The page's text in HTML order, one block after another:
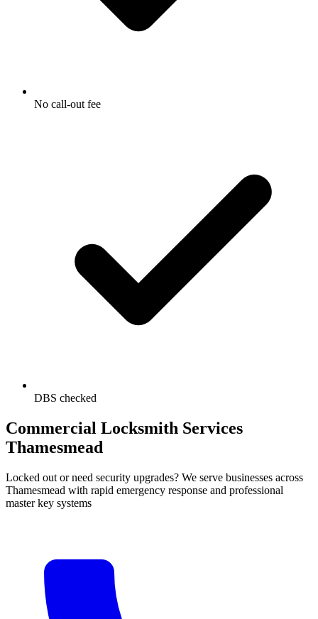
No call-out fee
DBS checked
Commercial Locksmith Services
Thamesmead
Locked out or need security upgrades? We serve businesses across
Thamesmead with rapid emergency response and professional
master key systems